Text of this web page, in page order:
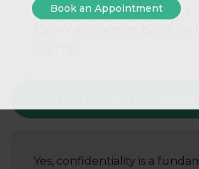
manage your appointments
Yes, confidentiality is a
Book an Appointment